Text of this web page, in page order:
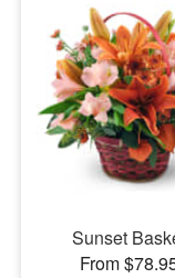
Sunset
From